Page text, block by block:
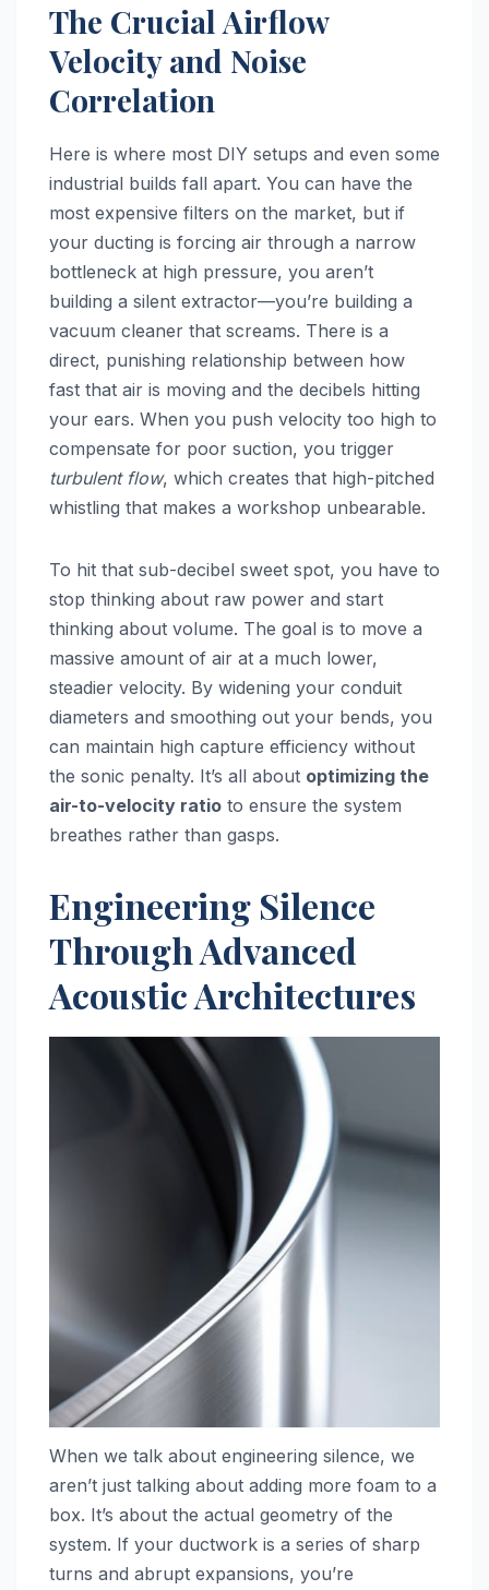
The Crucial Airflow
Velocity and Noise
Correlation
Here is where most DIY setups and even some
industrial builds fall apart. You can have the
most expensive filters on the market, but if
your ducting is forcing air through a narrow
bottleneck at high pressure, you aren’t
building a silent extractor—you’re building a
vacuum cleaner that screams. There is a
direct, punishing relationship between how
fast that air is moving and the decibels hitting
your ears. When you push velocity too high to
compensate for poor suction, you trigger
turbulent flow, which creates that high-pitched
whistling that makes a workshop unbearable.
To hit that sub-decibel sweet spot, you have to
stop thinking about raw power and start
thinking about volume. The goal is to move a
massive amount of air at a much lower,
steadier velocity. By widening your conduit
diameters and smoothing out your bends, you
can maintain high capture efficiency without
the sonic penalty. It’s all about optimizing the
air-to-velocity ratio to ensure the system
breathes rather than gasps.
Engineering Silence
Through Advanced
Acoustic Architectures
When we talk about engineering silence, we
aren’t just talking about adding more foam to a
box. It’s about the actual geometry of the
system. If your ductwork is a series of sharp
turns and abrupt expansions, you’re